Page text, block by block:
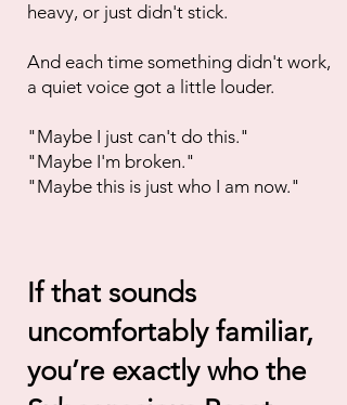
heavy, or just didn't stick.
And each time something didn't work,
a quiet voice got a little louder.
"Maybe I just can't do this."
"Maybe I'm broken."
"Maybe this is just who I am now."
If that sounds
uncomfortably familiar,
you’re exactly who the